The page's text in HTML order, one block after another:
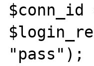
"pass");